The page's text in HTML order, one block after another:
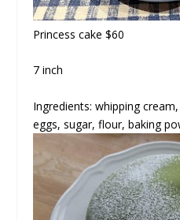
Princess cake $60
7 inch
Ingredients: whipping
eggs, sugar, flour, baking